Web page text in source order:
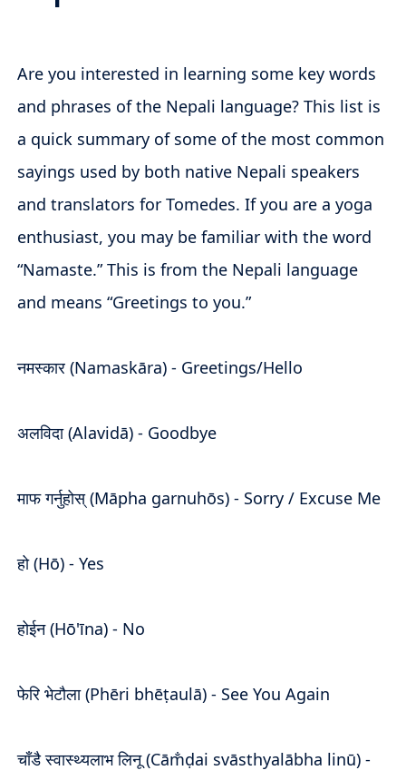
Are you interested in learning some key words
and phrases of the Nepali language? This list is
a quick summary of some of the most common
sayings used by both native Nepali speakers
and translators for Tomedes. If you are a yoga
enthusiast, you may be familiar with the word
“Namaste.” This is from the Nepali language
and means “Greetings to you.”
नमस्कार (Namaskāra) - Greetings/Hello
अलविदा (Alavidā) - Goodbye
माफ गर्नुहोस् (Māpha garnuhōs) - Sorry / Excuse Me
हो (Hō) - Yes
होईन (Hō'īna) - No
फेरि भेटौला (Phēri bhēṭaulā) - See You Again
चाँडै स्वास्थ्यलाभ लिनू (Cām̐ḍai svāsthyalābha linū) -